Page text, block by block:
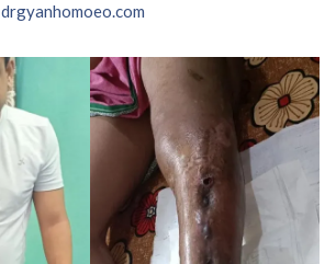
drgyanhomoeo.com